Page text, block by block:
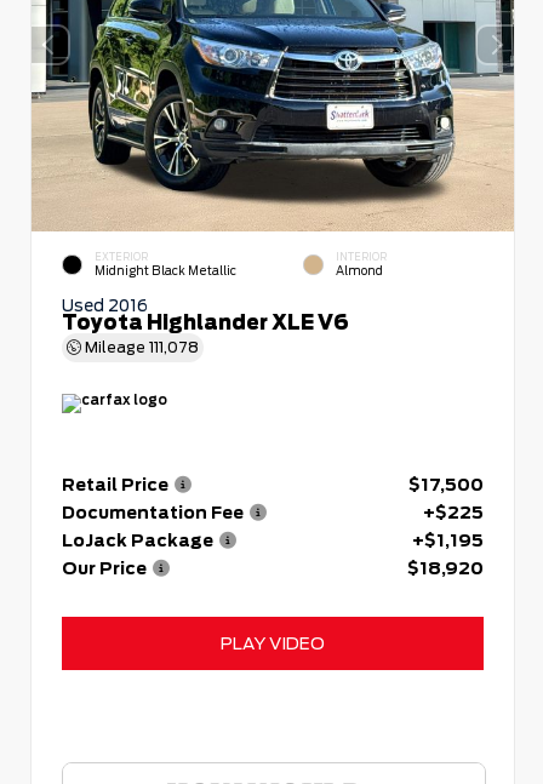
EXTERIOR
Midnight Black Metallic
INTERIOR
Almond
Used 2016
Toyota Highlander XLE V6
Mileage 111,078
Retail Price
$17,500
Documentation Fee
+$225
LoJack Package
+$1,195
Our Price
$18,920
PLAY VIDEO